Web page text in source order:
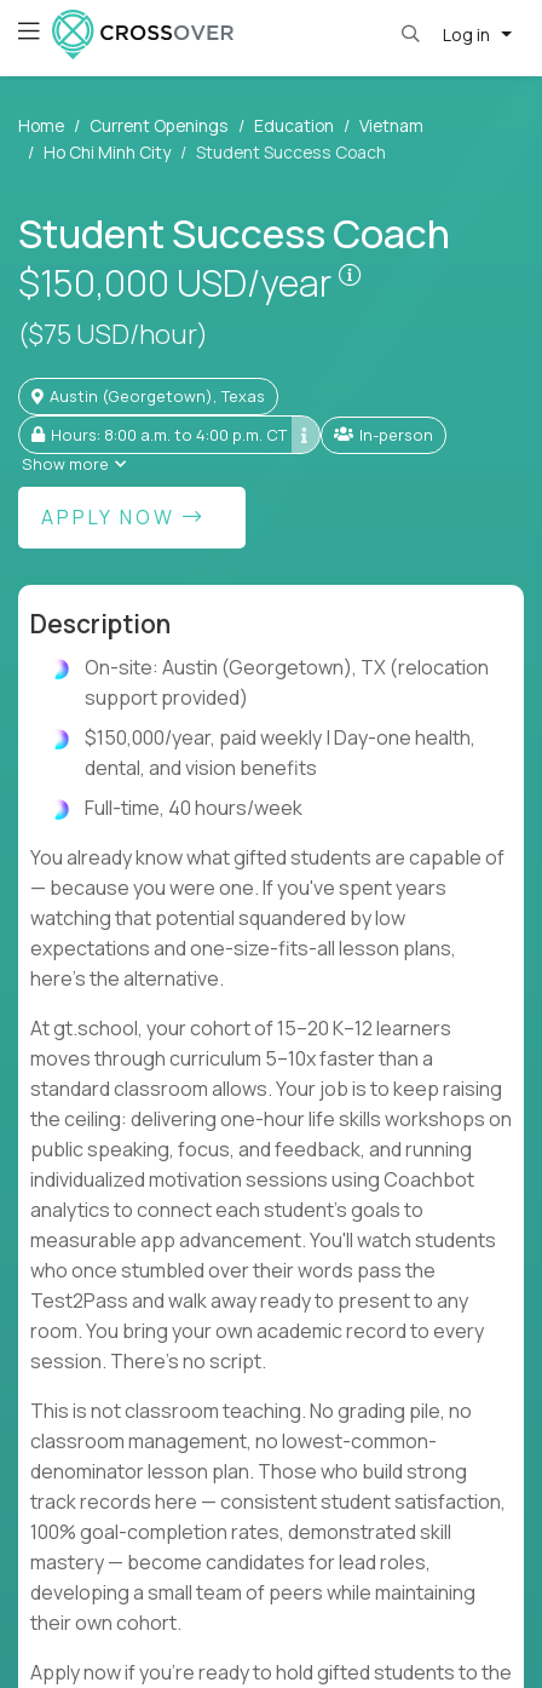
Log in
Home Current Openings Education
Vietnam
Ho Chi Minh City
Student Success Coach
Student Success Coach
$150,000 USD/year
Pay is set
($75 USD/hour)
Austin (Georgetown), Texas
Hours: 8:00 a.m. to 4:00 p.m. CT
In-person
Show more
APPLY NOW
Description
On-site: Austin (Georgetown), TX (relocation
support provided)
$150,000/year, paid weekly | Day-one health,
dental, and vision benefits
Full-time, 40 hours/week
You already know what gifted students are capable of
— because you were one. If you've spent years
watching that potential squandered by low
expectations and one-size-fits-all lesson plans,
here's the alternative.
At gt.school, your cohort of 15–20 K–12 learners
moves through curriculum 5–10x faster than a
standard classroom allows. Your job is to keep raising
the ceiling: delivering one-hour life skills workshops on
public speaking, focus, and feedback, and running
individualized motivation sessions using Coachbot
analytics to connect each student's goals to
measurable app advancement. You'll watch students
who once stumbled over their words pass the
Test2Pass and walk away ready to present to any
room. You bring your own academic record to every
session. There's no script.
This is not classroom teaching. No grading pile, no
classroom management, no lowest-common-
denominator lesson plan. Those who build strong
track records here — consistent student satisfaction,
100% goal-completion rates, demonstrated skill
mastery — become candidates for lead roles,
developing a small team of peers while maintaining
their own cohort.
Apply now if you're ready to hold gifted students to the